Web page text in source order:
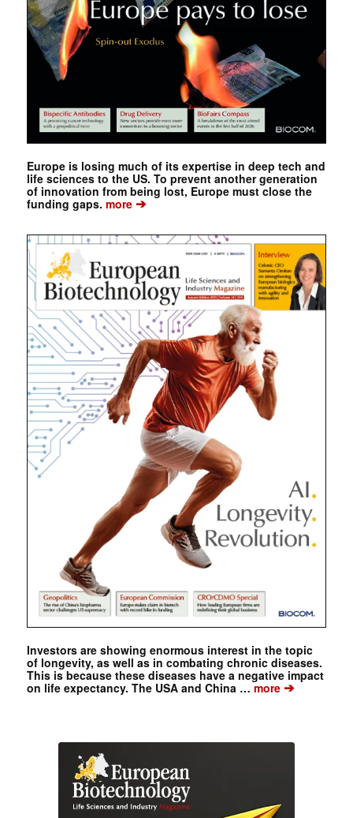
Europe is losing much of its expertise in deep tech and
life sciences to the US. To prevent another generation
of innovation from being lost, Europe must close the
funding gaps. more➔
Investors are showing enormous interest in the topic
of longevity, as well as in combating chronic diseases.
This is because these diseases have a negative impact
on life expectancy. The USA and China …more➔